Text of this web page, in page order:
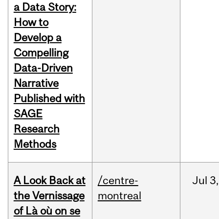
a Data Story:
How to
Develop a
Compelling
Data-Driven
Narrative
Published with
SAGE
Research
Methods
A Look Back at
the Vernissage
of Là où on se
/centre-
montreal
Jul 3,